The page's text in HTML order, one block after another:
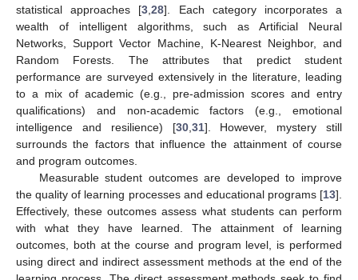
statistical approaches [3 ,28]. Each category incorporates a
wealth of intelligent algorithms, such as Artificial Neural
Networks, Support Vector Machine, K-Nearest Neighbor, and
Random Forests. The attributes that predict student
performance are surveyed extensively in the literature, leading
to a mix of academic (e.g., pre-admission scores and entry
qualifications) and non-academic factors (e.g., emotional
intelligence and resilience) [30, 31]. However, mystery still
surrounds the factors that influence the attainment of course
and program outcomes.
Measurable student outcomes are developed to improve
the quality of learning processes and educational programs [13].
Effectively, these outcomes assess what students can perform
with what they have learned. The attainment of learning
outcomes, both at the course and program level, is performed
using direct and indirect assessment methods at the end of the